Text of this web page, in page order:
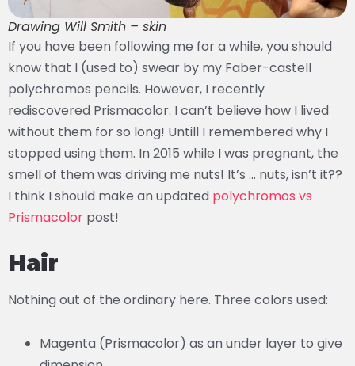
Drawing Will Smith – skin
If you have been following me for a while, you should
know that I (used to) swear by my Faber-castell
polychromos pencils. However, I recently
rediscovered Prismacolor. I can’t believe how I lived
without them for so long! Untill I remembered why I
stopped using them. In 2015 while I was pregnant, the
smell of them was driving me nuts! It’s … nuts, isn’t it??
I think I should make an updated polychromos vs
Prismacolor post!
Hair
Nothing out of the ordinary here. Three colors used:
Magenta (Prismacolor) as an under layer to give